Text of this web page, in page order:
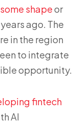
shapeor
ago. The
in the region
to integrate
opportunity.
fintech
AI